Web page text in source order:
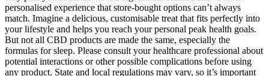
personalised experience that store-bought options can’t always
match. Imagine a delicious, customisable treat that fits perfectly into
your lifestyle and helps you reach your personal peak health goals.
But not all CBD products are made the same, especially the
formulas for sleep. Please consult your healthcare professional about
potential interactions or other possible complications before using
any product. State and local regulations may vary, so it’s important